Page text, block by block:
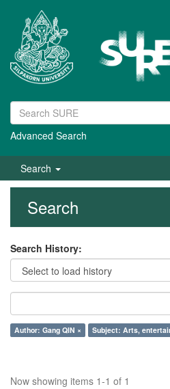
Advanced Search
Search
Search
Search History:
Author: Gang QIN × Subject: Arts,
Now showing items 1-1 of 1